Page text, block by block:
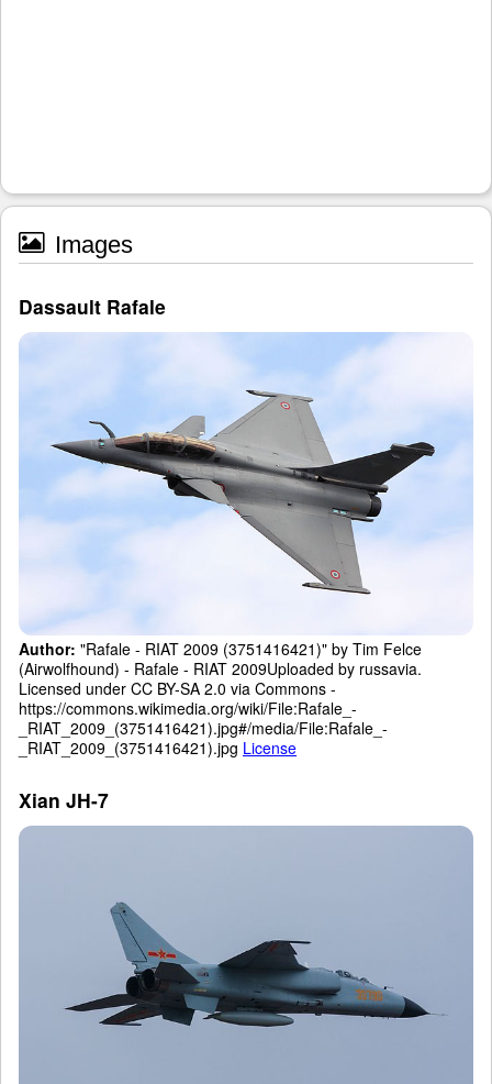
Images
Dassault Rafale
Author: "Rafale - RIAT 2009 (3751416421)" by Tim Felce
(Airwolfhound) - Rafale - RIAT 2009Uploaded by russavia.
Licensed under CC BY-SA 2.0 via Commons -
https://commons.wikimedia.org/wiki/File:Rafale_-
_RIAT_2009_(3751416421).jpg#/media/File:Rafale_-
_RIAT_2009_(3751416421).jpg License
Xian JH-7